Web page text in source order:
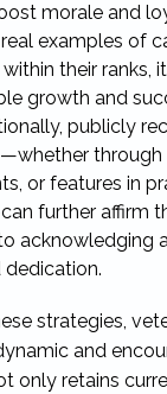
morale and
examples of
their ranks,
growth and
publicly
through
or features in
further affirm
acknowledging
dedication.
strategies,
and
only retains